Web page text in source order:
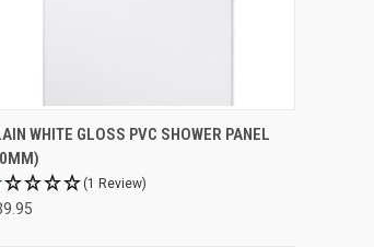
WHITE GLOSS PVC SHOWER PANEL
(1 Review)